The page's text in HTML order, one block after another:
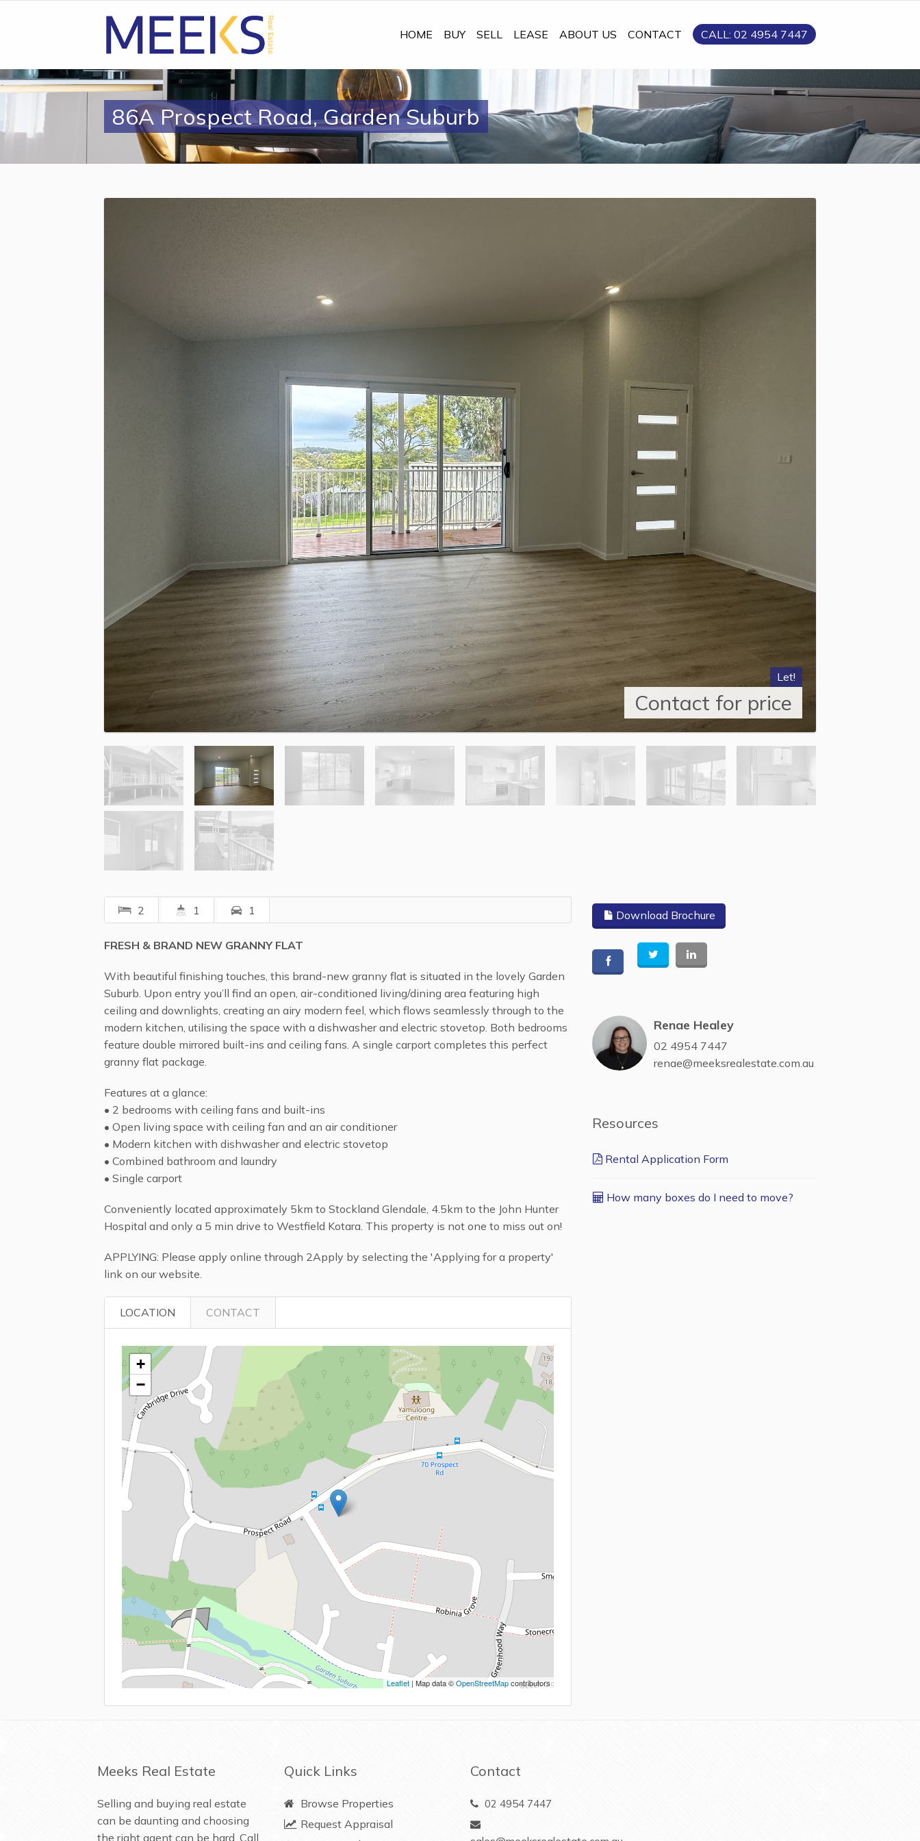
HOME BUY SELL LEASE ABOUT US CONTACT CALL: 02 4954 7447
86A Prospect Road, Garden Suburb
Let!
Contact for price
2 1 1
FRESH & BRAND NEW GRANNY FLAT
With beautiful finishing touches, this brand-new granny flat is situated in the lovely Garden
Suburb. Upon entry you’ll find an open, air-conditioned living/dining area featuring high
ceiling and downlights, creating an airy modern feel, which flows seamlessly through to the
modern kitchen, utilising the space with a dishwasher and electric stovetop. Both bedrooms
feature double mirrored built-ins and ceiling fans. A single carport completes this perfect
granny flat package.
Features at a glance:
• 2 bedrooms with ceiling fans and built-ins
• Open living space with ceiling fan and an air conditioner
• Modern kitchen with dishwasher and electric stovetop
• Combined bathroom and laundry
• Single carport
Conveniently located approximately 5km to Stockland Glendale, 4.5km to the John Hunter
Hospital and only a 5 min drive to Westfield Kotara. This property is not one to miss out on!
APPLYING: Please apply online through 2Apply by selecting the 'Applying for a property'
link on our website.
LOCATION CONTACT
+
−
Leaflet | Map data ©OpenStreetMapcontributors
Download Brochure
Renae Healey
02 4954 7447
renae@meeksrealestate.com.au
Resources
Rental Application Form
How many boxes do I need to move?
Meeks Real Estate
Selling and buying real estate
can be daunting and choosing
the right agent can be hard. Call
Quick Links
Browse Properties
Request Appraisal
Contact
02 4954 7447